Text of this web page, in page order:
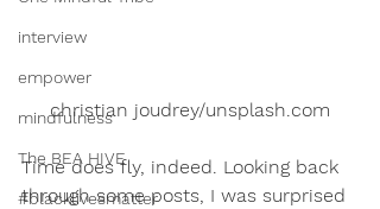
interview
empower
mindfulness
The BEA HIVE
#blacklivesmatter
christian joudrey/unsplash.com
Time does fly, indeed. Looking back
through some posts, I was surprised